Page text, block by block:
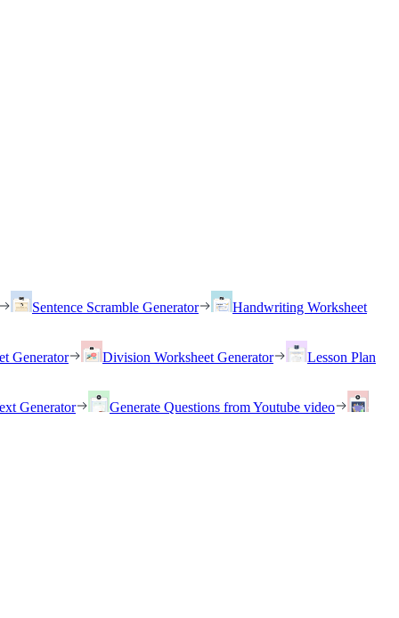
Sentence Scramble Generator
Handwriting Worksheet
Generator Division Worksheet Generator
Lesson Plan
Generator
Generate Questions from Youtube video